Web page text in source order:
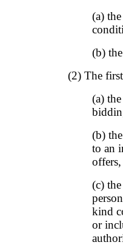
(a)
(b)
(2) The
(a)
(b)
to an
(c)
kind
or